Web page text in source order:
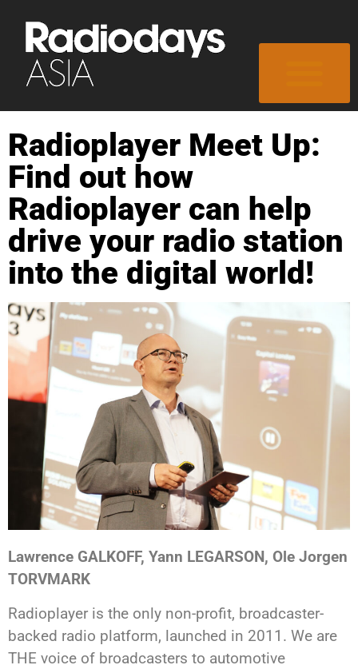
Radioplayer Meet Up:
Find out how
Radioplayer can help
drive your radio station
into the digital world!
Lawrence GALKOFF, Yann LEGARSON, Ole Jorgen
TORVMARK
Radioplayer is the only non-profit, broadcaster-
backed radio platform, launched in 2011. We are
THE voice of broadcasters to automotive